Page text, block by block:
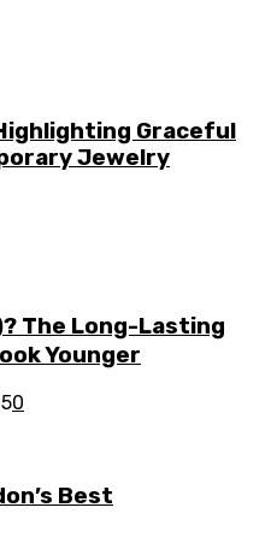
Graceful
Jewelry
The Long-Lasting
Younger
0
Best